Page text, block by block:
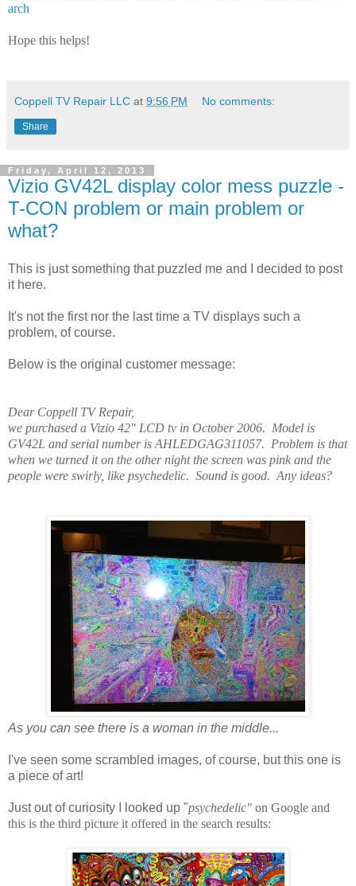
arch
Hope this helps!
Coppell TV Repair LLC at 9:56 PM No comments:
Share
Friday, April 12, 2013
Vizio GV42L display color mess puzzle -
T-CON problem or main problem or
what?
This is just something that puzzled me and I decided to post
it here.
It's not the first nor the last time a TV displays such a
problem, of course.
Below is the original customer message:
Dear Coppell TV Repair,
we purchased a Vizio 42" LCD tv in October 2006. Model is
GV42L and serial number is AHLEDGAG311057. Problem is that
when we turned it on the other night the screen was pink and the
people were swirly, like psychedelic. Sound is good. Any ideas?
As you can see there is a woman in the middle...
I've seen some scrambled images, of course, but this one is
a piece of art!
Just out of curiosity I looked up "psychedelic" on Google and
this is the third picture it offered in the search results: